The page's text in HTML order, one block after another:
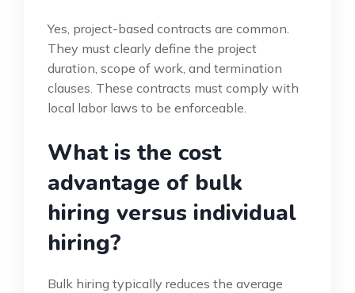
Yes, project-based contracts are common.
They must clearly define the project
duration, scope of work, and termination
clauses. These contracts must comply with
local labor laws to be enforceable.
What is the cost
advantage of bulk
hiring versus individual
hiring?
Bulk hiring typically reduces the average